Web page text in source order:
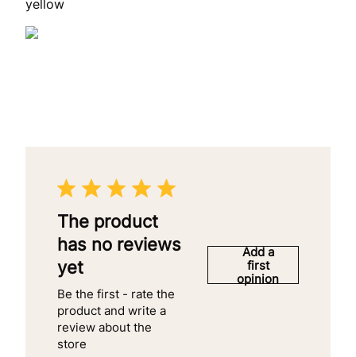
yellow
The product
has no reviews
yet
Be the first - rate the
product and write a
review about the
store
Add a
first
opinion